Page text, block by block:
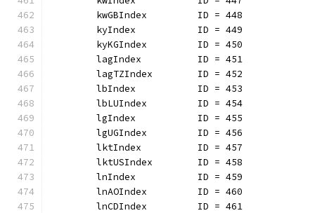
	kwGBIndex         ID = 448
	kyIndex           ID = 449
	kyKGIndex         ID = 450
	lagIndex          ID = 451
	lagTZIndex        ID = 452
	lbIndex           ID = 453
	lbLUIndex         ID = 454
	lgIndex           ID = 455
	lgUGIndex         ID = 456
	lktIndex          ID = 457
	lktUSIndex        ID = 458
	lnIndex           ID = 459
	lnAOIndex         ID = 460
	lnCDIndex         ID = 461